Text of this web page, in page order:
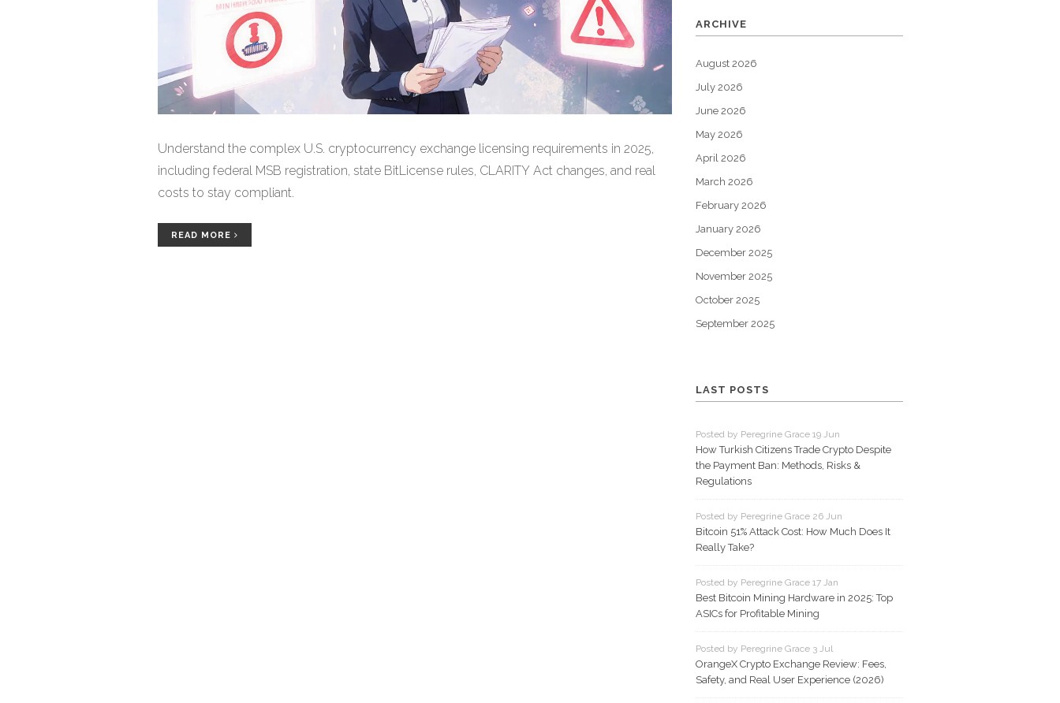
Understand the complex U.S. cryptocurrency exchange licensing requirements in 2025,
including federal MSB registration, state BitLicense rules, CLARITY Act changes, and real
costs to stay compliant.
READ MORE
ARCHIVE
August 2026
July 2026
June 2026
May 2026
April 2026
March 2026
February 2026
January 2026
December 2025
November 2025
October 2025
September 2025
LAST POSTS
Posted by Peregrine Grace 19 Jun
How Turkish Citizens Trade Crypto Despite
the Payment Ban: Methods, Risks &
Regulations
Posted by Peregrine Grace 26 Jun
Bitcoin 51% Attack Cost: How Much Does It
Really Take?
Posted by Peregrine Grace 17 Jan
Best Bitcoin Mining Hardware in 2025: Top
ASICs for Profitable Mining
Posted by Peregrine Grace 3 Jul
OrangeX Crypto Exchange Review: Fees,
Safety, and Real User Experience (2026)